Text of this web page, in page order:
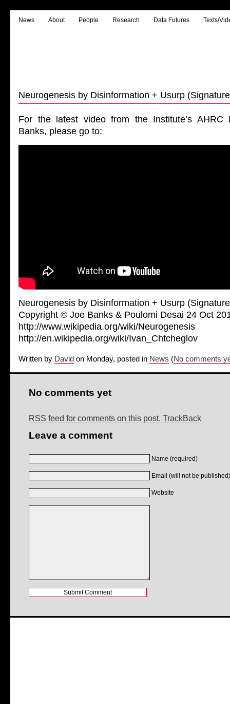
News About People Research Data Futures Texts/
Neurogenesis by Disinformation + Usurp
For the latest video from the Institute’s AHRC
Banks, please go to:
Neurogenesis by Disinformation + Usurp
Copyright © Joe Banks & Poulomi Desai 24 Oct
http://www.wikipedia.org/wiki/Neurogenesis
http://en.wikipedia.org/wiki/Ivan_Chtcheglov
Written by David on Monday, posted in News (No comments
No comments yet
RSS feed for comments on this post. TrackBack
Leave a comment
Name (required)
Email (will not be
Website